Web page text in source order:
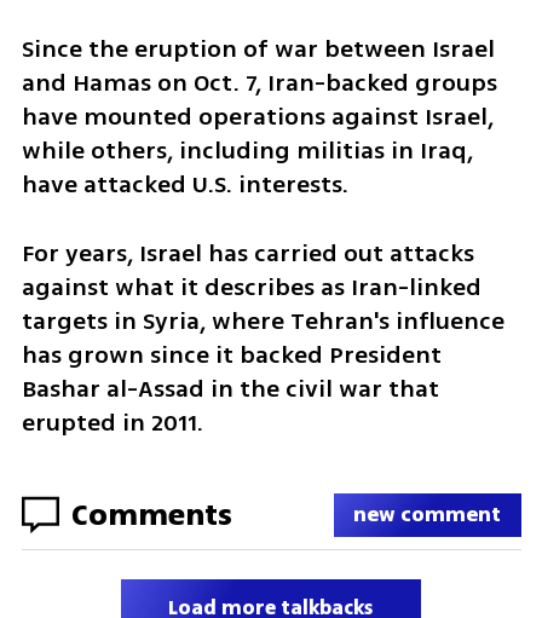
Since the eruption of war between Israel
and Hamas on Oct. 7, Iran-backed groups
have mounted operations against Israel,
while others, including militias in Iraq,
have attacked U.S. interests.
For years, Israel has carried out attacks
against what it describes as Iran-linked
targets in Syria, where Tehran's influence
has grown since it backed President
Bashar al-Assad in the civil war that
erupted in 2011.
Comments new comment
Load more talkbacks